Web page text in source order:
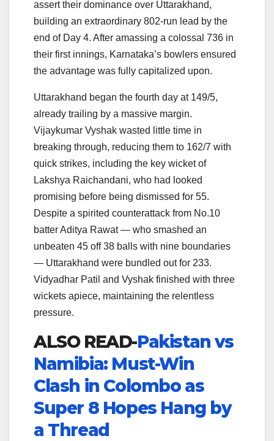
assert their dominance over Uttarakhand,
building an extraordinary 802-run lead by the
end of Day 4. After amassing a colossal 736 in
their first innings, Karnataka’s bowlers ensured
the advantage was fully capitalized upon.
Uttarakhand began the fourth day at 149/5,
already trailing by a massive margin.
Vijaykumar Vyshak wasted little time in
breaking through, reducing them to 162/7 with
quick strikes, including the key wicket of
Lakshya Raichandani, who had looked
promising before being dismissed for 55.
Despite a spirited counterattack from No.10
batter Aditya Rawat — who smashed an
unbeaten 45 off 38 balls with nine boundaries
— Uttarakhand were bundled out for 233.
Vidyadhar Patil and Vyshak finished with three
wickets apiece, maintaining the relentless
pressure.
ALSO READ-Pakistan vs
Namibia: Must-Win
Clash in Colombo as
Super 8 Hopes Hang by
a Thread